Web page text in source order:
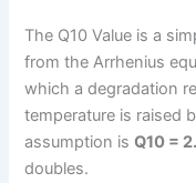
The Q10 Value is a
from the Arrhenius
which a degradation
temperature is raised
assumption isQ10 =
doubles.